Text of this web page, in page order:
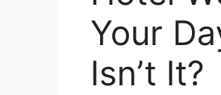
Your
Isn’t It?